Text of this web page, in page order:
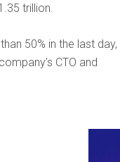
trillion.
50% in the last day,
CTO and